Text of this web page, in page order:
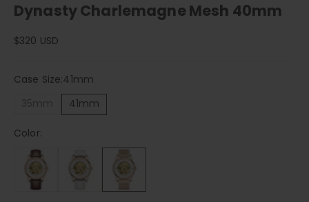
Dynasty Charlemagne Mesh 40mm
Sale price
$320 USD
Case Size:41mm
41mm
Color: